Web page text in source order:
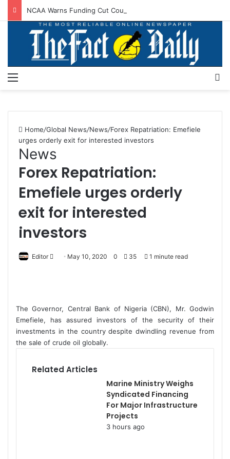
Home/Global News/News/Forex Repatriation: Emefiele
urges orderly exit for interested investors
News
Forex Repatriation:
Emefiele urges orderly
exit for interested
investors
Editor
a
n
m
i
May 10, 2020 0 35 1 minute read
The Governor, Central Bank of Nigeria (CBN), Mr. Godwin
Emefiele, has assured investors of the security of their
investments in the country despite dwindling revenue from
the sale of crude oil globally.
Related Articles
Marine Ministry Weighs
Syndicated Financing
For Major Infrastructure
Projects
3 hours ago